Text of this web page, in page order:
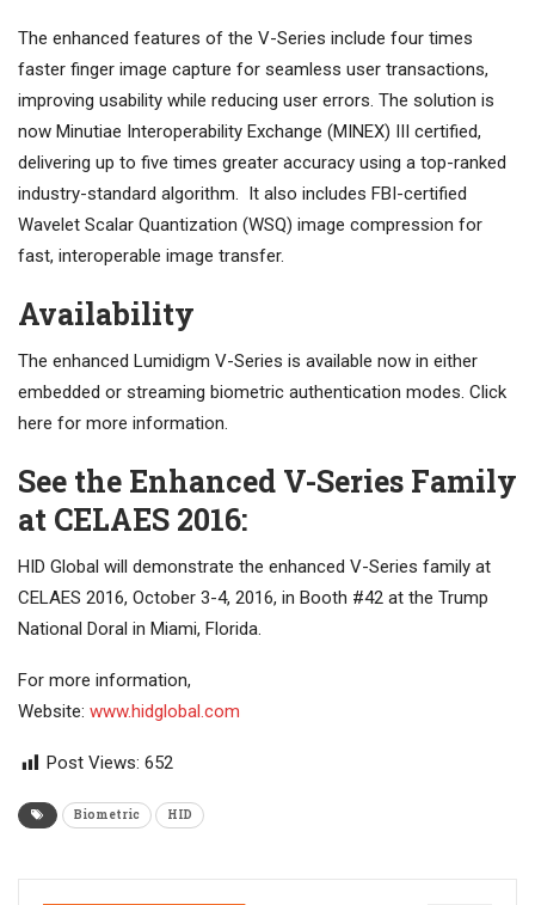
The enhanced features of the V-Series include four times
faster finger image capture for seamless user transactions,
improving usability while reducing user errors. The solution is
now Minutiae Interoperability Exchange (MINEX) III certified,
delivering up to five times greater accuracy using a top-ranked
industry-standard algorithm. It also includes FBI-certified
Wavelet Scalar Quantization (WSQ) image compression for
fast, interoperable image transfer.
Availability
The enhanced Lumidigm V-Series is available now in either
embedded or streaming biometric authentication modes. Click
here for more information.
See the Enhanced V-Series Family
at CELAES 2016:
HID Global will demonstrate the enhanced V-Series family at
CELAES 2016, October 3-4, 2016, in Booth #42 at the Trump
National Doral in Miami, Florida.
For more information,
Website: www.hidglobal.com
Post Views: 652
Biometric HID